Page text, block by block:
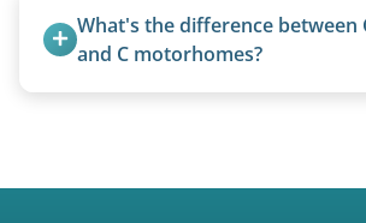
homemade units, and other non-
setups.
What's the difference between
and C motorhomes?